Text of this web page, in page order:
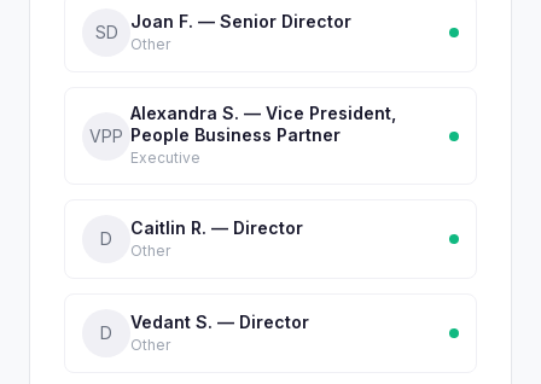
SD
Joan F. — Senior Director
Other
VPP
Alexandra S. — Vice President,
People Business Partner
Executive
D
Caitlin R. — Director
Other
D
Vedant S. — Director
Other